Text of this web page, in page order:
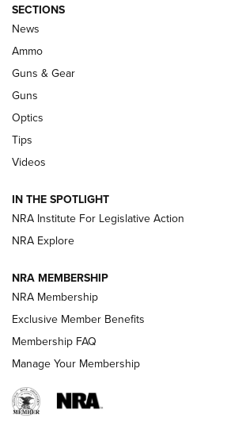
Celebrating 75 Years: The
Enduring Importance of CCI
An Official Journal Of The
CCI’s Henry Golden Boy Collector’s
Retailers | An NRA Shooting Sports
New: Leupold LCO Pro F2 | An NRA
Volksoptik: The Affordable Zeiss V3
Official Journal Of The NRA
HOW-TO TIPS
SECTIONS
News
Ammo
Guns & Gear
Guns
Optics
Tips
Videos
IN THE SPOTLIGHT
NRA Institute For Legislative Action
NRA Explore
NRA MEMBERSHIP
NRA Membership
Exclusive Member Benefits
Membership FAQ
Manage Your Membership